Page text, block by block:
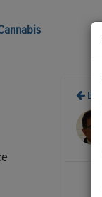
Back